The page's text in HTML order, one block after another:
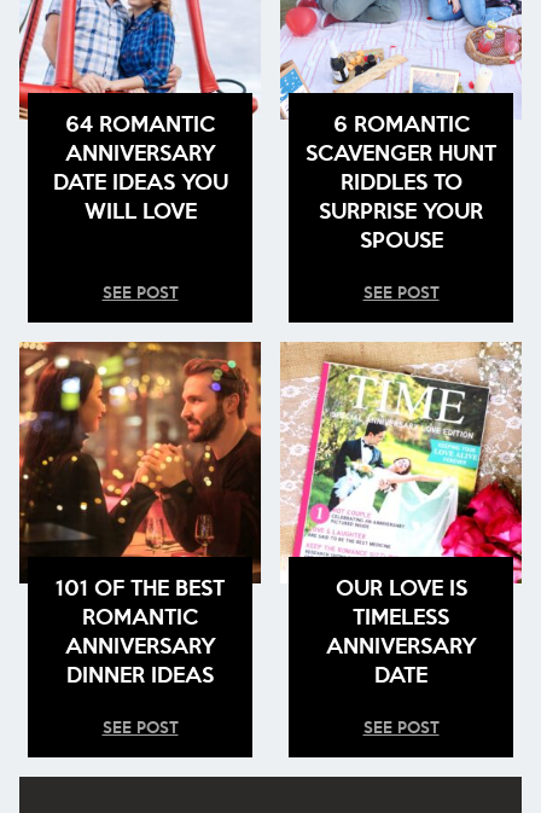
64 ROMANTIC
ANNIVERSARY
DATE IDEAS YOU
WILL LOVE
SEE POST
6 ROMANTIC
SCAVENGER HUNT
RIDDLES TO
SURPRISE YOUR
SPOUSE
SEE POST
101 OF THE BEST
ROMANTIC
ANNIVERSARY
DINNER IDEAS
SEE POST
OUR LOVE IS
TIMELESS
ANNIVERSARY
DATE
SEE POST